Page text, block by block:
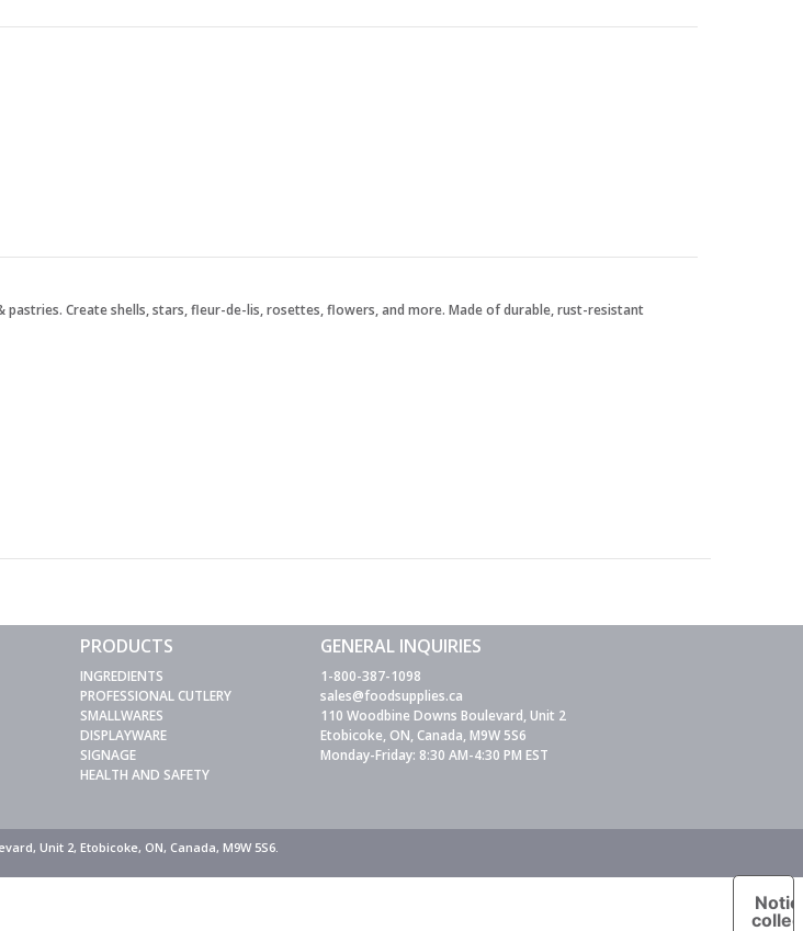
Create shells, stars, fleur-de-lis, rosettes, flowers, and more. Made of durable, rust-resistant
PRODUCTS
INGREDIENTS
PROFESSIONAL CUTLERY
SMALLWARES
DISPLAYWARE
SIGNAGE
HEALTH AND SAFETY
GENERAL INQUIRIES
1-800-387-1098
sales@foodsupplies.ca
110 Woodbine Downs Boulevard, Unit 2
Etobicoke, ON, Canada, M9W 5S6
Monday-Friday: 8:30 AM-4:30 PM EST
Unit 2, Etobicoke, ON, Canada, M9W 5S6.